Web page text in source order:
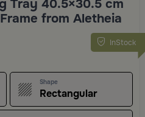
Tray 40.5×30.5 cm
from Aletheia
InStock
Shape
Rectangular